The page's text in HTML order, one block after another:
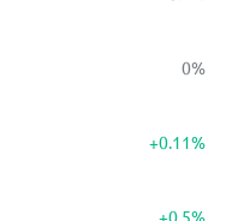
0%
+0.11%
+0.5%